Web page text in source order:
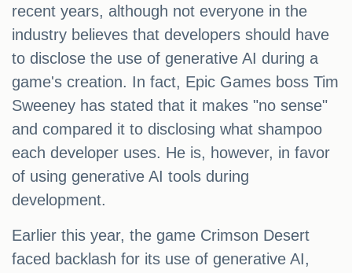
recent years, although not everyone in the
industry believes that developers should have
to disclose the use of generative AI during a
game's creation. In fact, Epic Games boss Tim
Sweeney has stated that it makes "no sense"
and compared it to disclosing what shampoo
each developer uses. He is, however, in favor
of using generative AI tools during
development.
Earlier this year, the game Crimson Desert
faced backlash for its use of generative AI,